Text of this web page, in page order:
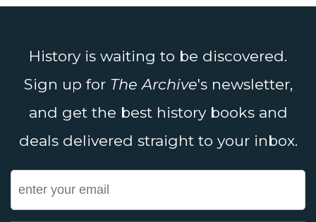
History is waiting to be discovered.
Sign up for The Archive's newsletter,
and get the best history books and
deals delivered straight to your inbox.